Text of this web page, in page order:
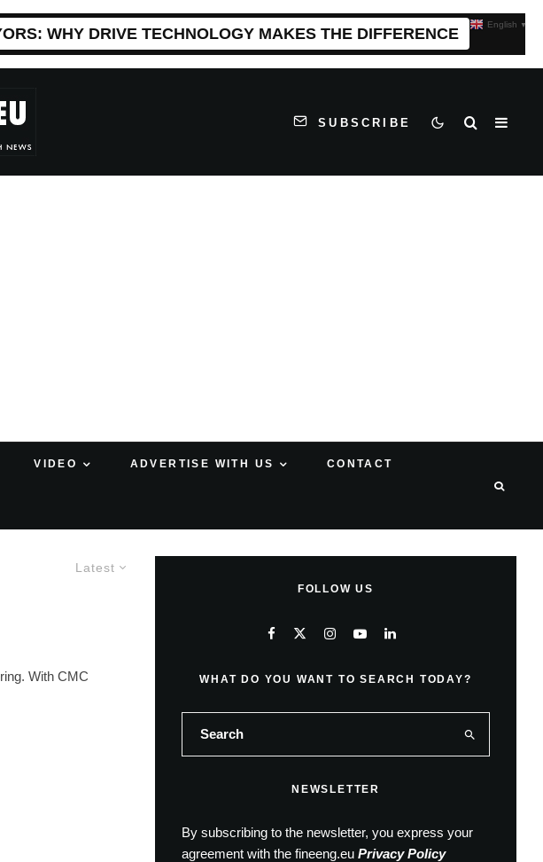
WHY DRIVE TECHNOLOGY MAKES THE DIFFERENCE
SUBSCRIBE
VIDEO ADVERTISE WITH US CONTACT
Latest
With CMC
FOLLOW US
WHAT DO YOU WANT TO SEARCH TODAY?
NEWSLETTER
By subscribing to the newsletter, you express your
agreement with the fineeng.eu Privacy Policy
English ▼